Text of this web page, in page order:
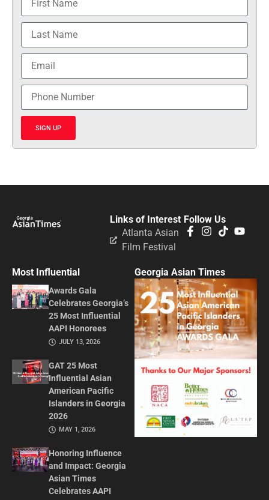
SIGN UP
Follow Us
Links of Interest
Atlanta Asian
Film Festival
Most Influential
Awards Gala
Celebrates Georgia’s
25 Most Influential
AAPI Honorees
JULY 13, 2026
GAT 25 Most
Influential Asian
American Pacific
Islanders in Georgia
2026
MAY 1, 2026
Honoring Influence
and Impact: Georgia
Asian Times
Celebrates AAPI
Georgia Asian Times